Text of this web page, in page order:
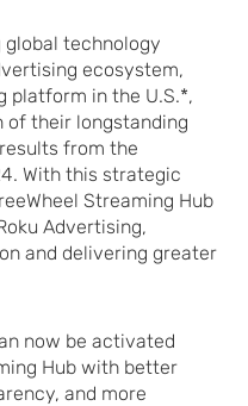
global technology
ecosystem,
platform in the U.S.*,
of their longstanding
from the
With this strategic
Streaming Hub
Advertising,
and delivering greater
now be activated
Hub with better
and more